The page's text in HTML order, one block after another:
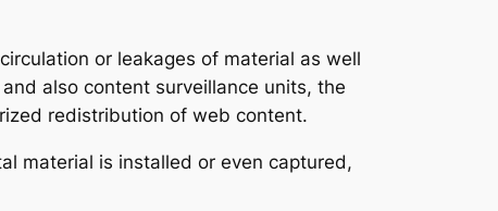
or leakages of material as well
also content surveillance units, the
redistribution of web content.
material is installed or even captured,